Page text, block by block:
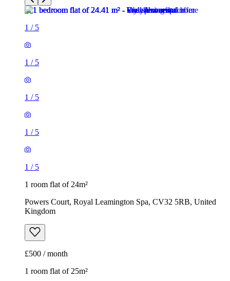
1 / 5
1 / 5
1 / 5
1 / 5
1 / 5
1 room flat of 24m²
Powers Court, Royal Leamington Spa, CV32 5RB, United
Kingdom
£500 / month
1 room flat of 25m²